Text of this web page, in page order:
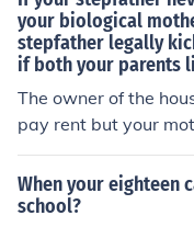
your biological
stepfather legally
if both your parents
The owner of the
pay rent but your
t. That is illegal. So
is.
When your eighteen
school?